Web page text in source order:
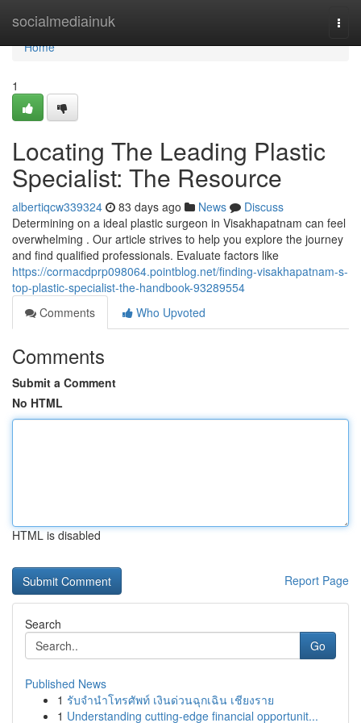
socialmediainuk
Home
Home
1
Locating The Leading Plastic
Specialist: The Resource
albertiqcw339324 83 days ago News
Discuss
Determining on a ideal plastic surgeon in Visakhapatnam can feel
overwhelming . Our article strives to help you explore the journey
and find qualified professionals. Evaluate factors like
https://cormacdprp098064.pointblog.net/finding-visakhapatnam-s-
top-plastic-specialist-the-handbook-93289554
Comments
Who Upvoted
Comments
Submit a Comment
No HTML
HTML is disabled
Report Page
Search
Go
Published News
1 รับจำนำโทรศัพท์ เงินด่วนฉุกเฉิน เชียงราย
1 Understanding cutting-edge financial opportunit...